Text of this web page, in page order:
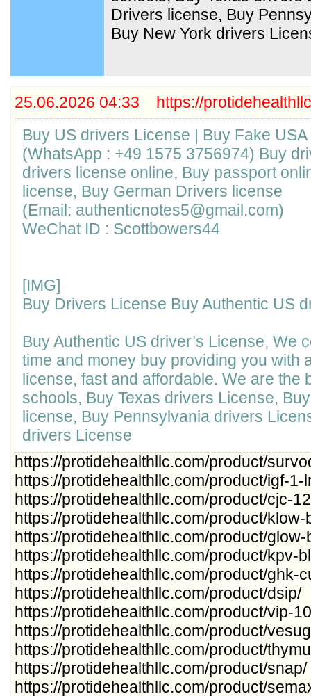
Drivers license, Buy
Buy New York drivers
25.06.2026 04:33 https://
Buy US drivers License | Buy Fake
(WhatsApp : +49 1575 3756974) Buy
drivers license online, Buy passport
license, Buy German Drivers license
(Email: authenticnotes5@gmail.com)
WeChat ID : Scottbowers44
[​IMG]
Buy Drivers License Buy Authentic US
Buy Authentic US driver’s License, We
time and money buy providing you with
license, fast and affordable. We are the
schools, Buy Texas drivers License,
license, Buy Pennsylvania drivers
drivers License
https://protidehealthllc.com/product/
https://protidehealthllc.com/product/igf-1-
https://protidehealthllc.com/product/cjc-
https://protidehealthllc.com/product/klow-
https://protidehealthllc.com/product/glow-
https://protidehealthllc.com/product/kpv-
https://protidehealthllc.com/product/ghk-
https://protidehealthllc.com/product/dsip/
https://protidehealthllc.com/product/vip-
https://protidehealthllc.com/product/
https://protidehealthllc.com/product/
https://protidehealthllc.com/product/snap/
https://protidehealthllc.com/product/